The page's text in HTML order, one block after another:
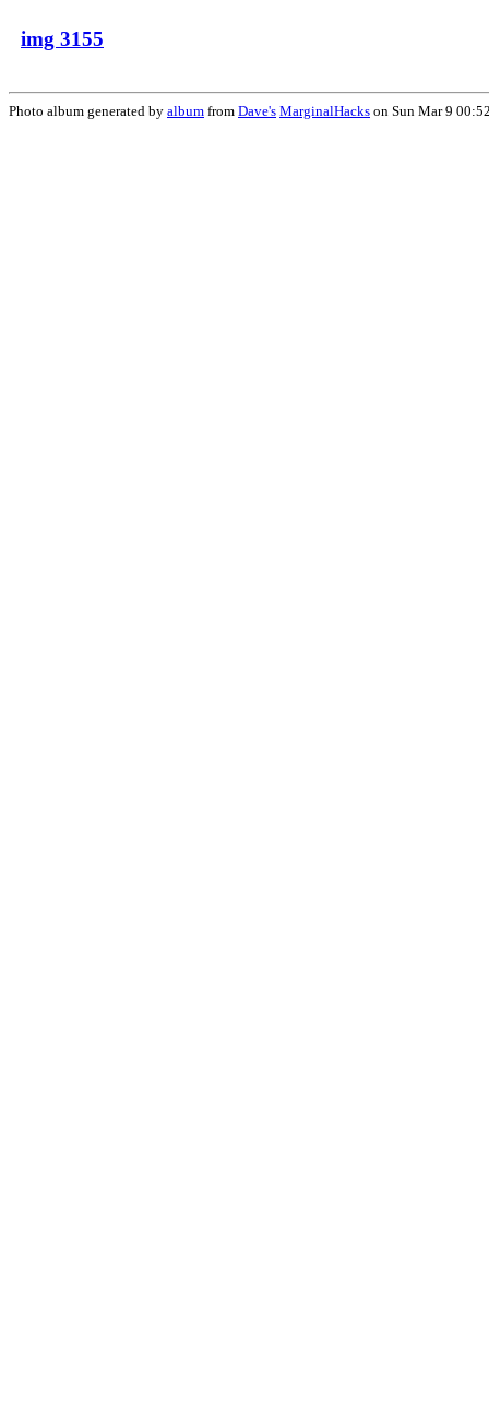
img 3155
Photo album generated by album from Dave's MarginalHacks on Sun Mar 9